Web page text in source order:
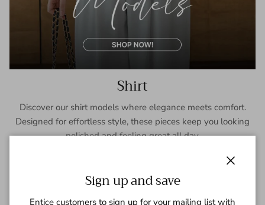
Shirt
Discover our shirt models where elegance meets comfort.
Designed for effortless style, these pieces keep you looking
polished and feeling great all day.
Sign up and save
Entice customers to sign up for your mailing list with